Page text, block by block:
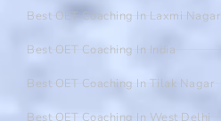
Best OET Coaching In Laxmi Nagar
Best OET Coaching In India
Best OET Coaching In Tilak Nagar
Best OET Coaching In West Delhi